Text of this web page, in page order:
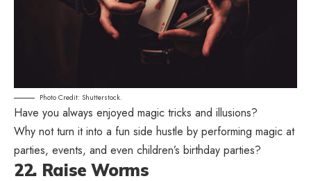
Photo Credit: Shutterstock.
Have you always enjoyed magic tricks and illusions?
Why not turn it into a fun side hustle by performing magic at
parties, events, and even children’s birthday parties?
22. Raise Worms